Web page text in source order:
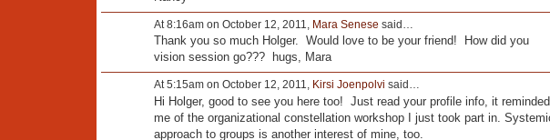
At 8:16am on October 12, 2011, Mara Senese said…
Thank you so much Holger. Would love to be your friend! How did you
vision session go??? hugs, Mara
At 5:15am on October 12, 2011, Kirsi Joenpolvi said…
Hi Holger, good to see you here too! Just read your profile info, it reminded
me of the organizational constellation workshop I just took part in.
approach to groups is another interest of mine, too.